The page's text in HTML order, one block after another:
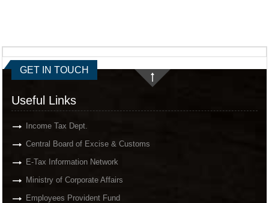
GET IN TOUCH
Useful Links
Income Tax Dept.
Central Board of Excise & Customs
E-Tax Information Network
Ministry of Corporate Affairs
Employees Provident Fund